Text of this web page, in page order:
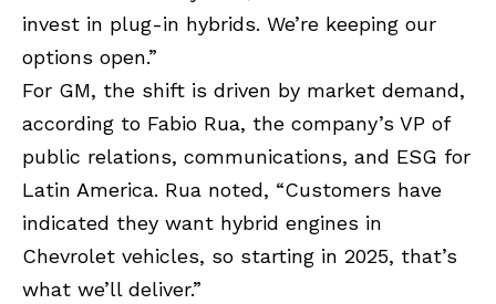
invest in plug-in hybrids. We’re keeping our
options open.”
For GM, the shift is driven by market demand,
according to Fabio Rua, the company’s VP of
public relations, communications, and ESG for
Latin America. Rua noted, “Customers have
indicated they want hybrid engines in
Chevrolet vehicles, so starting in 2025, that’s
what we’ll deliver.”